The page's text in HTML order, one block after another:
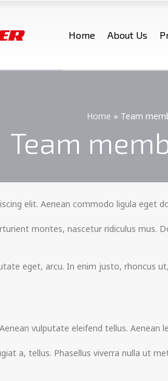
Home About Us
Home » Team
Team
elit. Aenean commodo ligula eget
montes, nascetur ridiculus mus.
eget, arcu. In enim justo, rhoncus
vulputate eleifend tellus.
a, tellus. Phasellus viverra nulla ut